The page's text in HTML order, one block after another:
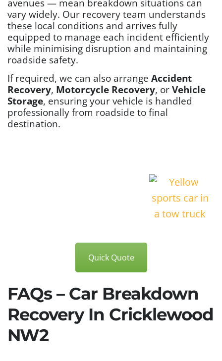
avenues — mean breakdown situations can
vary widely. Our recovery team understands
these local conditions and arrives fully
equipped to manage each incident efficiently
while minimising disruption and maintaining
roadside safety.
If required, we can also arrange Accident
Recovery, Motorcycle Recovery, or Vehicle
Storage, ensuring your vehicle is handled
professionally from roadside to final
destination.
Quick Quote
FAQs – Car Breakdown
Recovery In Cricklewood
NW2